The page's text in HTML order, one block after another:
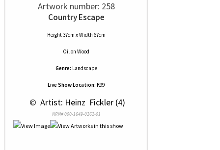
Artwork number: 258
Country Escape
Height 37cm x Width 67cm
Oilon Wood
Genre: Landscape
Live Show Location: K99
© Artist: Heinz  Fickler (4)
NRN# 000-1649-0262-01